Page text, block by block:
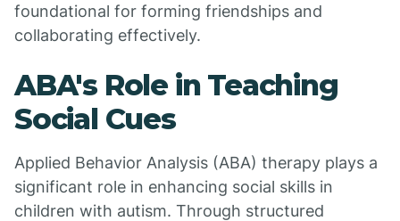
foundational for forming friendships and
collaborating effectively.
ABA's Role in Teaching
Social Cues
Applied Behavior Analysis (ABA) therapy plays a
significant role in enhancing social skills in
children with autism. Through structured